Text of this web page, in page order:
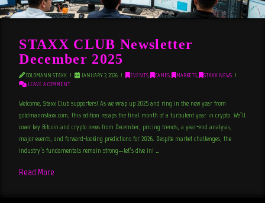
STAXX CLUB Newsletter
December 2025
GOLDMANN STAXX JANUARY 2, 2026 EVENTS, GAMES, MARKETS,
STAXX NEWS
LEAVE A COMMENT
Welcome, Staxx Club supporters! As we wrap up 2025 and ring in the new year from
goldmannstaxx.com, this edition recaps the final month of a turbulent year in crypto. We’ll
cover key Bitcoin and crypto news from December, pricing trends, a year-end analysis,
major events, and forward-looking predictions for 2026. Despite market challenges, the
industry’s fundamentals remain strong—let’s dive in! …
Read More